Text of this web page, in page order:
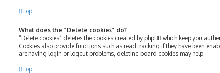
Top
What does the “Delete cookies” do?
“Delete cookies” deletes the cookies created by phpBB which keep you
Cookies also provide functions such as read tracking if they have been
are having login or logout problems, deleting board cookies may help.
Top